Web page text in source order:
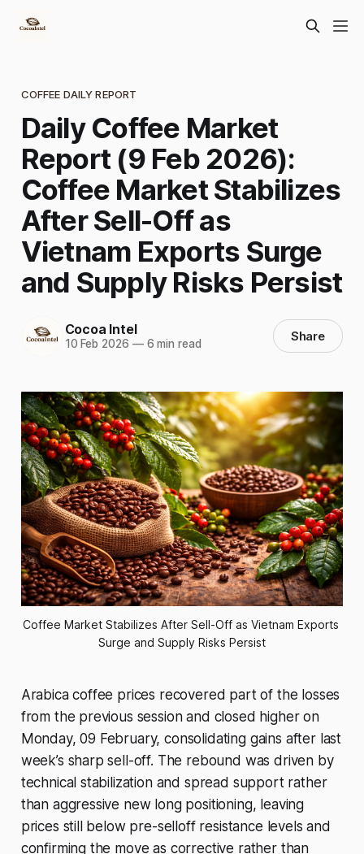
COFFEE DAILY REPORT
Daily Coffee Market
Report (9 Feb 2026):
Coffee Market Stabilizes
After Sell-Off as
Vietnam Exports Surge
and Supply Risks Persist
Cocoa Intel
10 Feb 2026 —6 min read Share
Coffee Market Stabilizes After Sell-Off as Vietnam Exports
Surge and Supply Risks Persist
Arabica coffee prices recovered part of the losses
from the previous session and closed higher on
Monday, 09 February, consolidating gains after last
week’s sharp sell-off. The rebound was driven by
technical stabilization and spread support rather
than aggressive new long positioning, leaving
prices still below pre-selloff resistance levels and
confirming the move as corrective rather than